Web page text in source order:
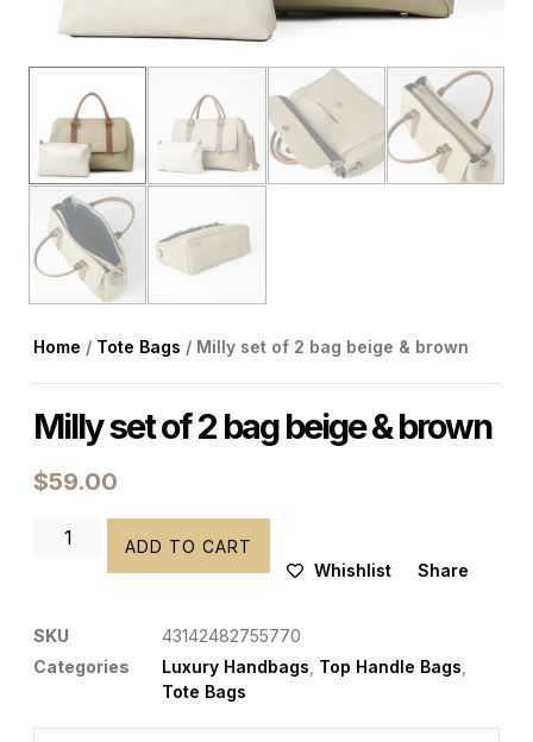
Home / Tote Bags / Milly set of 2 bag beige & brown
Milly set of 2 bag beige & brown
$59.00
ADD TO CART
Whishlist
Share
SKU
43142482755770
Categories
Luxury Handbags Top Handle Bags
Tote Bags